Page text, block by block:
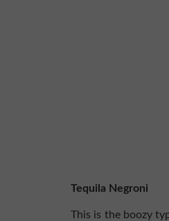
Tequila Negroni
This is the boozy